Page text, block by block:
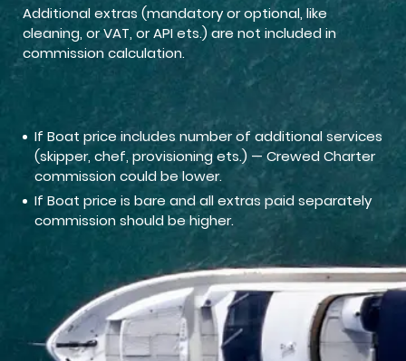
Additional extras (mandatory or optional, like
cleaning, or VAT, or API ets.) are not included in
commission calculation.
If Boat price includes number of additional services
(skipper, chef, provisioning ets.) — Crewed Charter
commission could be lower.
If Boat price is bare and all extras paid separately
commission should be higher.